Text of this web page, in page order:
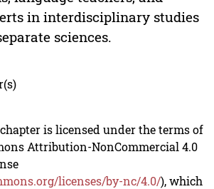
in interdisciplinary studies
sciences.
is licensed under the terms of
Attribution-NonCommercial 4.0
licenses/by-nc/4.0/), which